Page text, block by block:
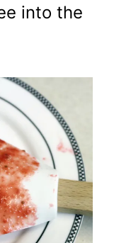
into the